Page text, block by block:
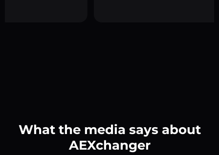
What the media says about
AEXchanger